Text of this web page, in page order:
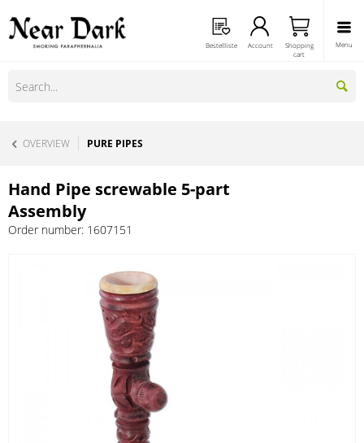
Menu
Bestellliste Account
Shopping
cart
OVERVIEW PURE PIPES
Hand Pipe screwable 5-part
Assembly
Order number: 1607151